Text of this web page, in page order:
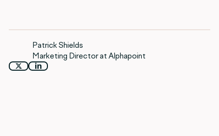
Patrick Shields
Marketing Director at Alphapoint